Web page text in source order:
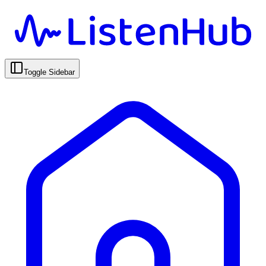
Toggle Sidebar